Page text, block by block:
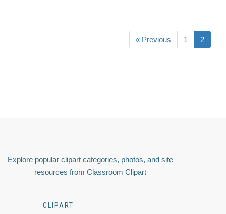
« Previous 1 2
Explore popular clipart categories, photos, and site
resources from Classroom Clipart
CLIPART